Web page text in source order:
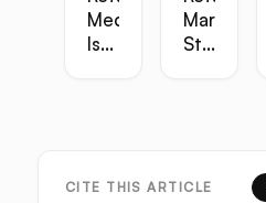
Media
Is
Retail:
Marketing
Strategy
PR
CITE THIS ARTICLE